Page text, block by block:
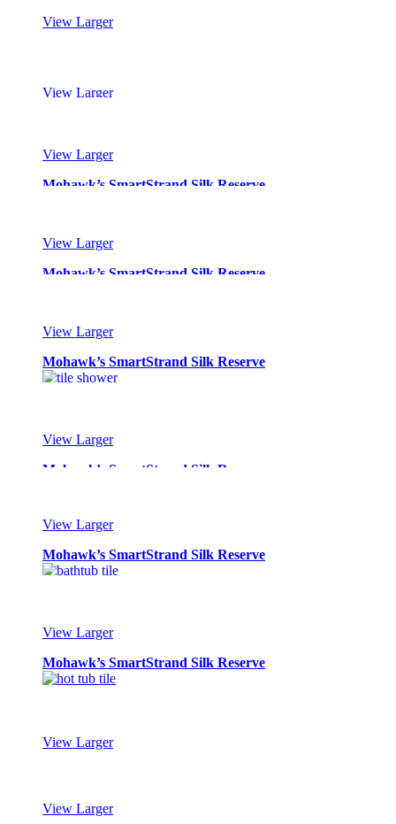
View Larger
View Larger
View Larger
Mohawk’s SmartStrand Silk Reserve
View Larger
Mohawk’s SmartStrand Silk Reserve
View Larger
Mohawk’s SmartStrand Silk Reserve
View Larger
Mohawk’s SmartStrand Silk Reserve
View Larger
Mohawk’s SmartStrand Silk Reserve
View Larger
Mohawk’s SmartStrand Silk Reserve
View Larger
View Larger